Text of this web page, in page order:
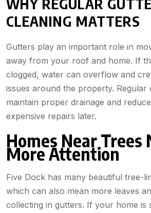
WHY REGULAR
CLEANING MATTERS
Gutters play an important role in
away from your roof and home. If
clogged, water can overflow and
issues around the property. Regular
maintain proper drainage and
expensive repairs later.
Homes Near Trees
More Attention
Five Dock has many beautiful tree-
which can also mean more leaves
collecting in gutters. If your home is